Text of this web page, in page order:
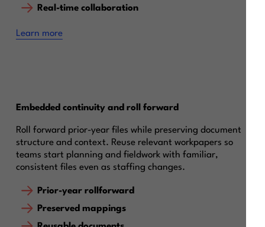
Real-time collaboration
Learn more
Embedded continuity and roll forward
Roll forward prior-year files while preserving document
structure and context. Reuse relevant workpapers so
teams start planning and fieldwork with familiar,
consistent files even as staffing changes.
Prior-year rollforward
Preserved mappings